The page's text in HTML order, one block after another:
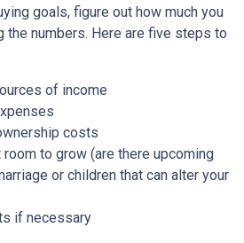
goals, figure out how much you
the numbers. Here are five steps to
of income
costs
room to grow (are there upcoming
or children that can alter your
if necessary